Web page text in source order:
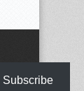
Subscribe